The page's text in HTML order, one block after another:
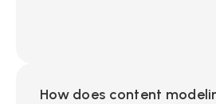
How does content